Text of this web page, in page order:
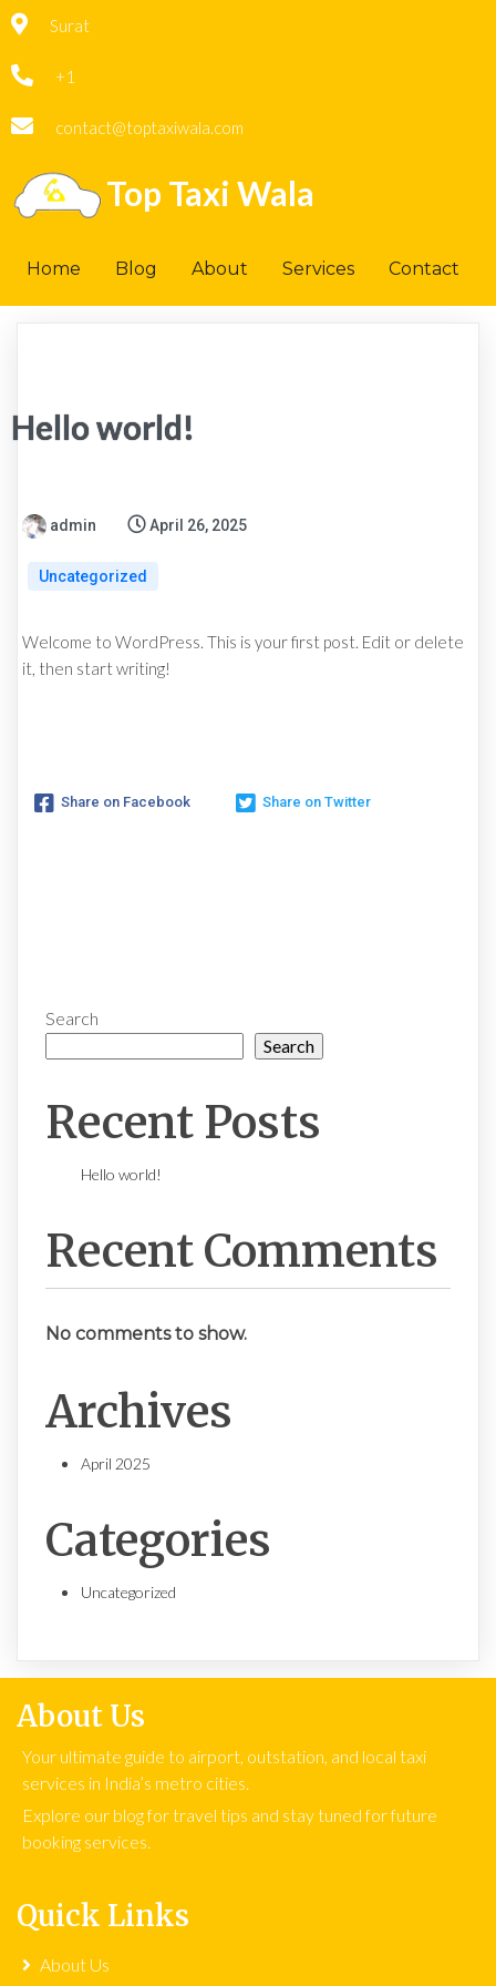
Surat
+1
contact@toptaxiwala.com
Top Taxi Wala
Home Blog About Services Contact
Hello world!
admin April 26, 2025
Uncategorized
Welcome to WordPress. This is your first post. Edit or delete
it, then start writing!
Share on Facebook Share on Twitter
Search
Search
Recent Posts
Hello world!
Recent Comments
No comments to show.
Archives
April 2025
Categories
Uncategorized
About Us
Your ultimate guide to airport, outstation, and local taxi
services in India’s metro cities.
Explore our blog for travel tips and stay tuned for future
booking services.
Quick Links
About Us